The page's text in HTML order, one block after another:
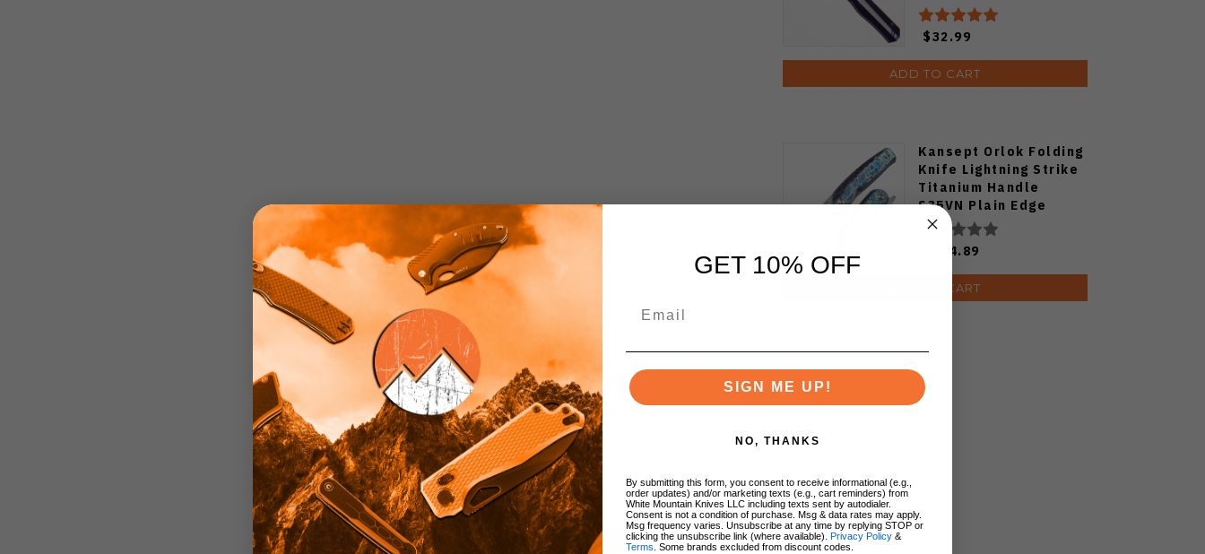
PF818-WPW
$32.99
ADD TO CART
Kansept Orlok Folding
Knife Lightning Strike
Titanium Handle
S35VN Plain Edge
Stonewash Finish
K2111A3
$194.89
ADD TO CART
Customer Reviews
GET 10% OFF
SIGN ME UP!
NO, THANKS
By submitting this form, you consent to receive informational (e.g.,
order updates) and/or marketing texts (e.g., cart reminders) from
White Mountain Knives LLC including texts sent by autodialer.
Consent is not a condition of purchase. Msg & data rates may apply.
Msg frequency varies. Unsubscribe at any time by replying STOP or
clicking the unsubscribe link (where available).
Privacy Policy &
Terms . Some brands excluded from discount codes.